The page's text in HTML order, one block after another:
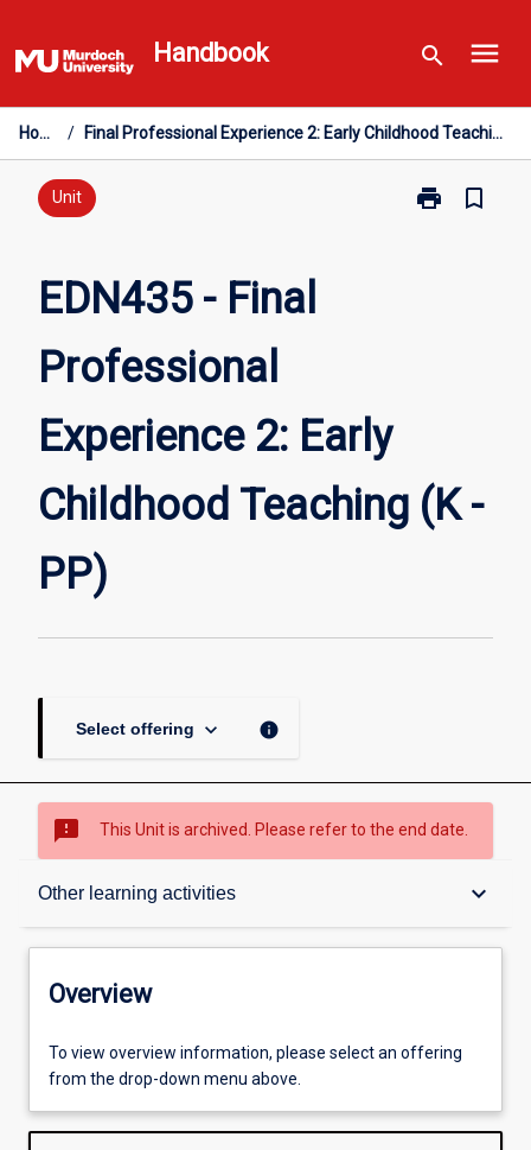
to
content
Handbook search menu
Home / Final Professional Experience 2: Early Childhood Teaching (K - PP)
Unit print
Print
PP)
page
bookmark_border
EDN435 - Final
Professional
Experience 2: Early
Childhood Teaching (K -
PP)
Select offering keyboard_arrow_down info
sms_failed This Unit is archived. Please refer to the end date.
Other learning activities keyboard_arrow_down
Overview
Offerings
Requisites
Overview
To view overview information, please select an offering
from the drop-down menu above.